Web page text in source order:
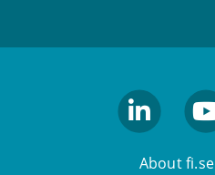
About fi.se